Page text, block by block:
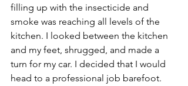
filling up with the insecticide and
smoke was reaching all levels of the
kitchen. I looked between the kitchen
and my feet, shrugged, and made a
turn for my car. I decided that I would
head to a professional job barefoot.